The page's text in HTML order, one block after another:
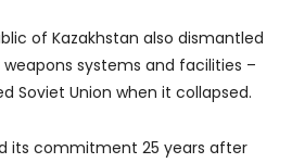
of Kazakhstan also dismantled
systems and facilities –
Soviet Union when it collapsed.
its commitment 25 years after